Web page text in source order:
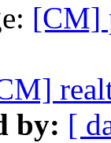
[CM]
by: [